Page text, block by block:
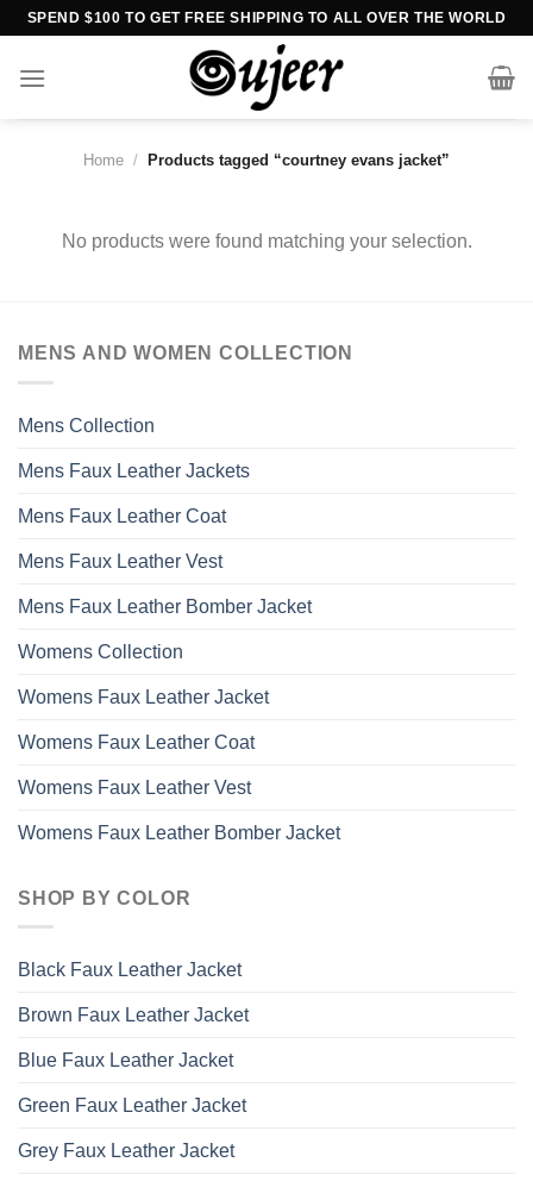
Skip
content
SPEND $100 TO GET FREE SHIPPING TO ALL OVER THE WORLD
Home / Products tagged “courtney evans jacket”
No products were found matching your selection.
MENS AND WOMEN COLLECTION
Mens Collection
Mens Faux Leather Jackets
Mens Faux Leather Coat
Mens Faux Leather Vest
Mens Faux Leather Bomber Jacket
Womens Collection
Womens Faux Leather Jacket
Womens Faux Leather Coat
Womens Faux Leather Vest
Womens Faux Leather Bomber Jacket
SHOP BY COLOR
Black Faux Leather Jacket
Brown Faux Leather Jacket
Blue Faux Leather Jacket
Green Faux Leather Jacket
Grey Faux Leather Jacket